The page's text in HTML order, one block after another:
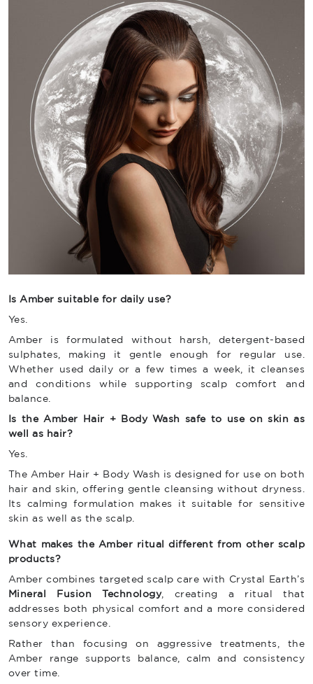
Is Amber suitable for daily use?
Yes.
Amber is formulated without harsh, detergent-based
sulphates, making it gentle enough for regular use.
Whether used daily or a few times a week, it cleanses
and conditions while supporting scalp comfort and
balance.
Is the Amber Hair + Body Wash safe to use on skin as
well as hair?
Yes.
The Amber Hair + Body Wash is designed for use on both
hair and skin, offering gentle cleansing without dryness.
Its calming formulation makes it suitable for sensitive
skin as well as the scalp.
What makes the Amber ritual different from other scalp
products?
Amber combines targeted scalp care with Crystal Earth’s
Mineral Fusion Technology, creating a ritual that
addresses both physical comfort and a more considered
sensory experience.
Rather than focusing on aggressive treatments, the
Amber range supports balance, calm and consistency
over time.